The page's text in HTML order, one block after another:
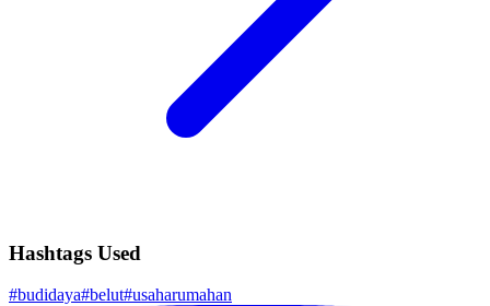
Hashtags Used
#budidaya#belut#usaharumahan